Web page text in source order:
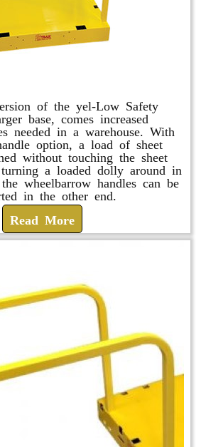
of the yel-Low Safety
base, comes increased
needed in a warehouse. With
option, a load of sheet
without touching the sheet
a loaded dolly around in
wheelbarrow handles can be
in the other end.
Read More